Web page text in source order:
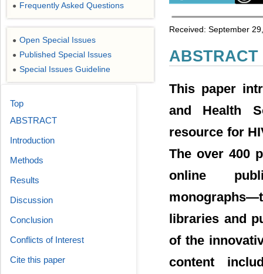
Received: September
ABSTRACT
This paper
and Health
resource for
The over 400
online
libraries and
of the
content
● Frequently Asked Questions
● Open Special Issues
● Published Special Issues
● Special Issues Guideline
Top
ABSTRACT
Introduction
Methods
Results
Discussion
Conclusion
Conflicts of Interest
Cite this paper